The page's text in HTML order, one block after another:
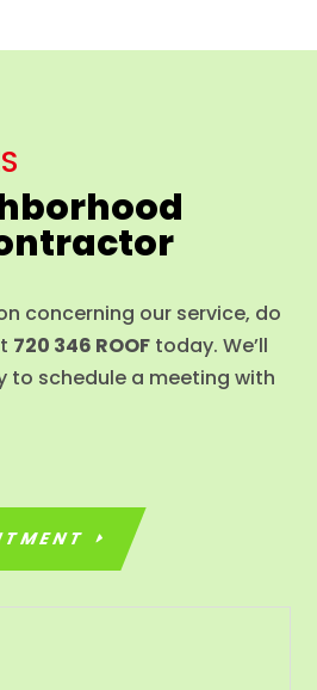
concerning our service, do
720 346 ROOF today. We’ll
to schedule a meeting with